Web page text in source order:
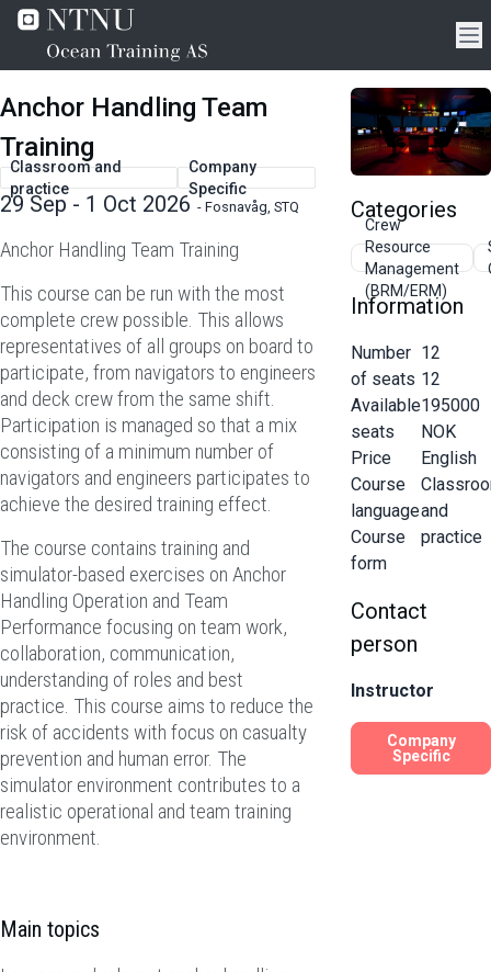
Anchor Handling Team
Training
Classroom and
practice
Company
Specific
29 Sep - 1 Oct 2026 - Fosnavåg, STQ
Anchor Handling Team Training
This course can be run with the most
complete crew possible. This allows
representatives of all groups on board to
participate, from navigators to engineers
and deck crew from the same shift.
Participation is managed so that a mix
consisting of a minimum number of
navigators and engineers participates to
achieve the desired training effect.
The course contains training and
simulator-based exercises on Anchor
Handling Operation and Team
Performance focusing on team work,
collaboration, communication,
understanding of roles and best
practice. This course aims to reduce the
risk of accidents with focus on casualty
prevention and human error. The
simulator environment contributes to a
realistic operational and team training
environment.
Main topics
Categories
Crew
Resource
Management
(BRM/ERM)
Information
Number
of seats
Available
seats
Price
Course
language
Course
form
12
12
195000
NOK
English
and
practice
Contact
person
Instructor
Company
Specific